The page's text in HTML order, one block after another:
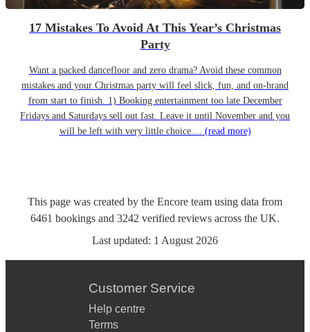
17 Mistakes To Avoid At This Year’s Christmas
Party
Want a packed dancefloor and zero drama? Avoid these common
mistakes and your Christmas party will feel slick, fun, and on-brand
from start to finish. 1) Booking entertainment too late December
Fridays and Saturdays sell out fast. Leave it until November and you
will be left with very little choice.... (read more)
This page was created by the Encore team using data from
6461 bookings and 3242 verified reviews across the UK.
Last updated: 1 August 2026
Customer Service
Help centre
Terms